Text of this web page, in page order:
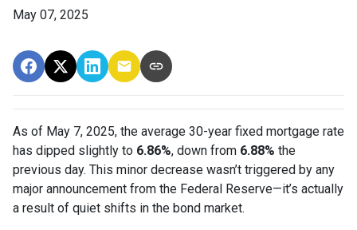
May 07, 2025
As of May 7, 2025, the average 30-year fixed mortgage rate
has dipped slightly to 6.86%, down from 6.88% the
previous day. This minor decrease wasn’t triggered by any
major announcement from the Federal Reserve—it’s actually
a result of quiet shifts in the bond market.